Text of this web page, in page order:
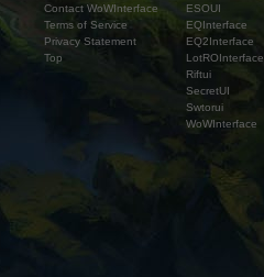
Contact WoWInterface
Terms of Service
Privacy Statement
Top
ESOUI
EQInterface
EQ2Interface
LotROInterface
Riftui
SecretUI
Swtorui
WoWInterface